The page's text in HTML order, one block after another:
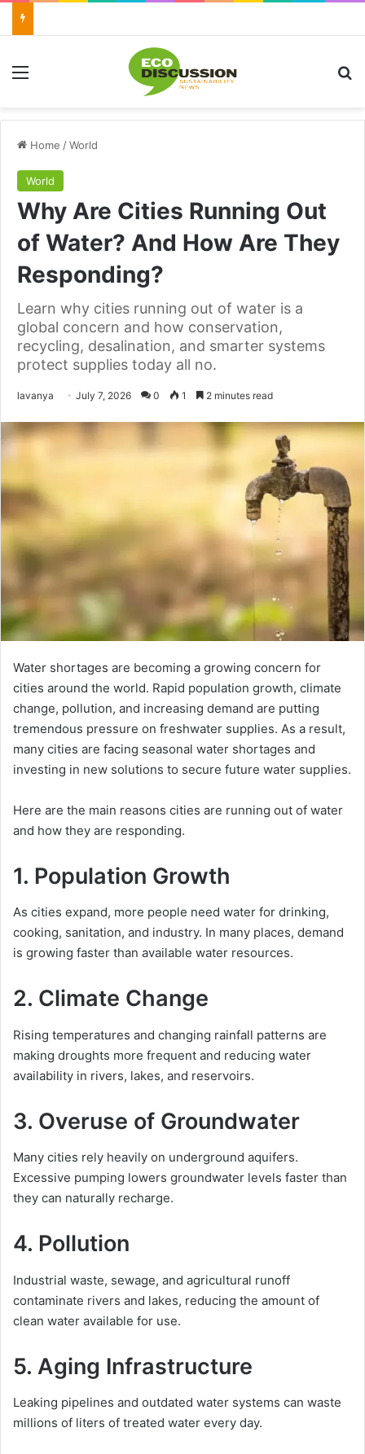
Menu
Home /World
World
Why Are Cities Running Out
of Water? And How Are They
Responding?
Learn why cities running out of water is a
global concern and how conservation,
recycling, desalination, and smarter systems
protect supplies today all no.
lavanya Send
email
July 7, 2026 0 1 2 minutes read
Water shortages are becoming a growing concern for
cities around the world. Rapid population growth, climate
change, pollution, and increasing demand are putting
tremendous pressure on freshwater supplies. As a result,
many cities are facing seasonal water shortages and
investing in new solutions to secure future water supplies.
Here are the main reasons cities are running out of water
and how they are responding.
1. Population Growth
As cities expand, more people need water for drinking,
cooking, sanitation, and industry. In many places, demand
is growing faster than available water resources.
2. Climate Change
Rising temperatures and changing rainfall patterns are
making droughts more frequent and reducing water
availability in rivers, lakes, and reservoirs.
3. Overuse of Groundwater
Many cities rely heavily on underground aquifers.
Excessive pumping lowers groundwater levels faster than
they can naturally recharge.
4. Pollution
Industrial waste, sewage, and agricultural runoff
contaminate rivers and lakes, reducing the amount of
clean water available for use.
5. Aging Infrastructure
Leaking pipelines and outdated water systems can waste
millions of liters of treated water every day.